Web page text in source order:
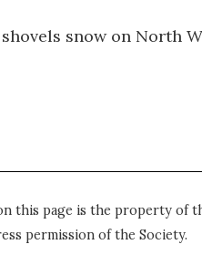
snow on North
this page is the property of
permission of the Society.